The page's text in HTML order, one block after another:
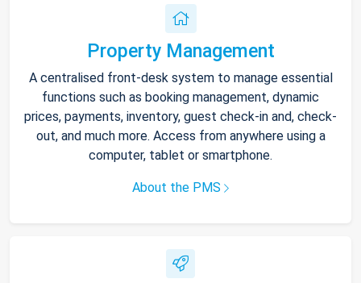
Property Management
A centralised front-desk system to manage essential
functions such as booking management, dynamic
prices, payments, inventory, guest check-in and, check-
out, and much more. Access from anywhere using a
computer, tablet or smartphone.
About the PMS